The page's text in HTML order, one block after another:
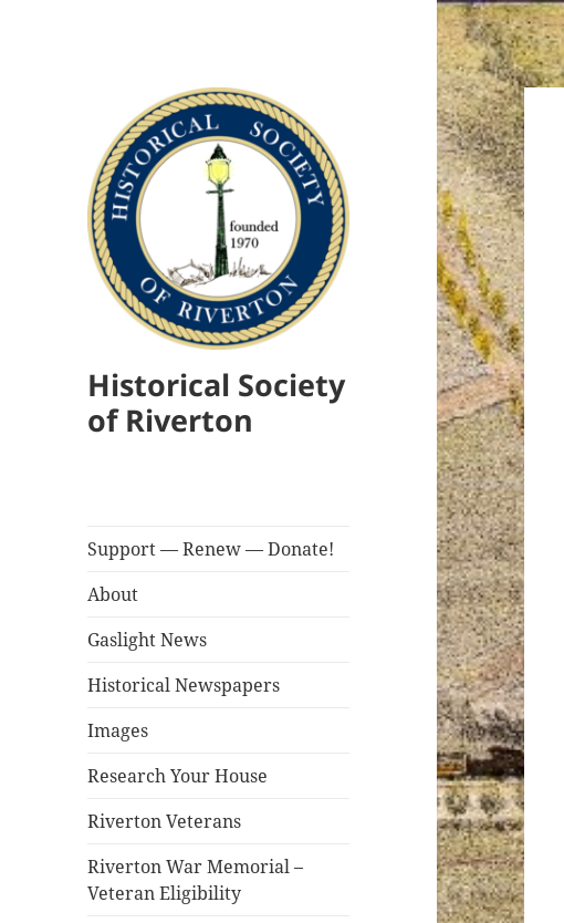
Historical Society
of Riverton
Support — Renew — Donate!
About
Gaslight News
Historical Newspapers
Images
Research Your House
Riverton Veterans
Riverton War Memorial –
Veteran Eligibility